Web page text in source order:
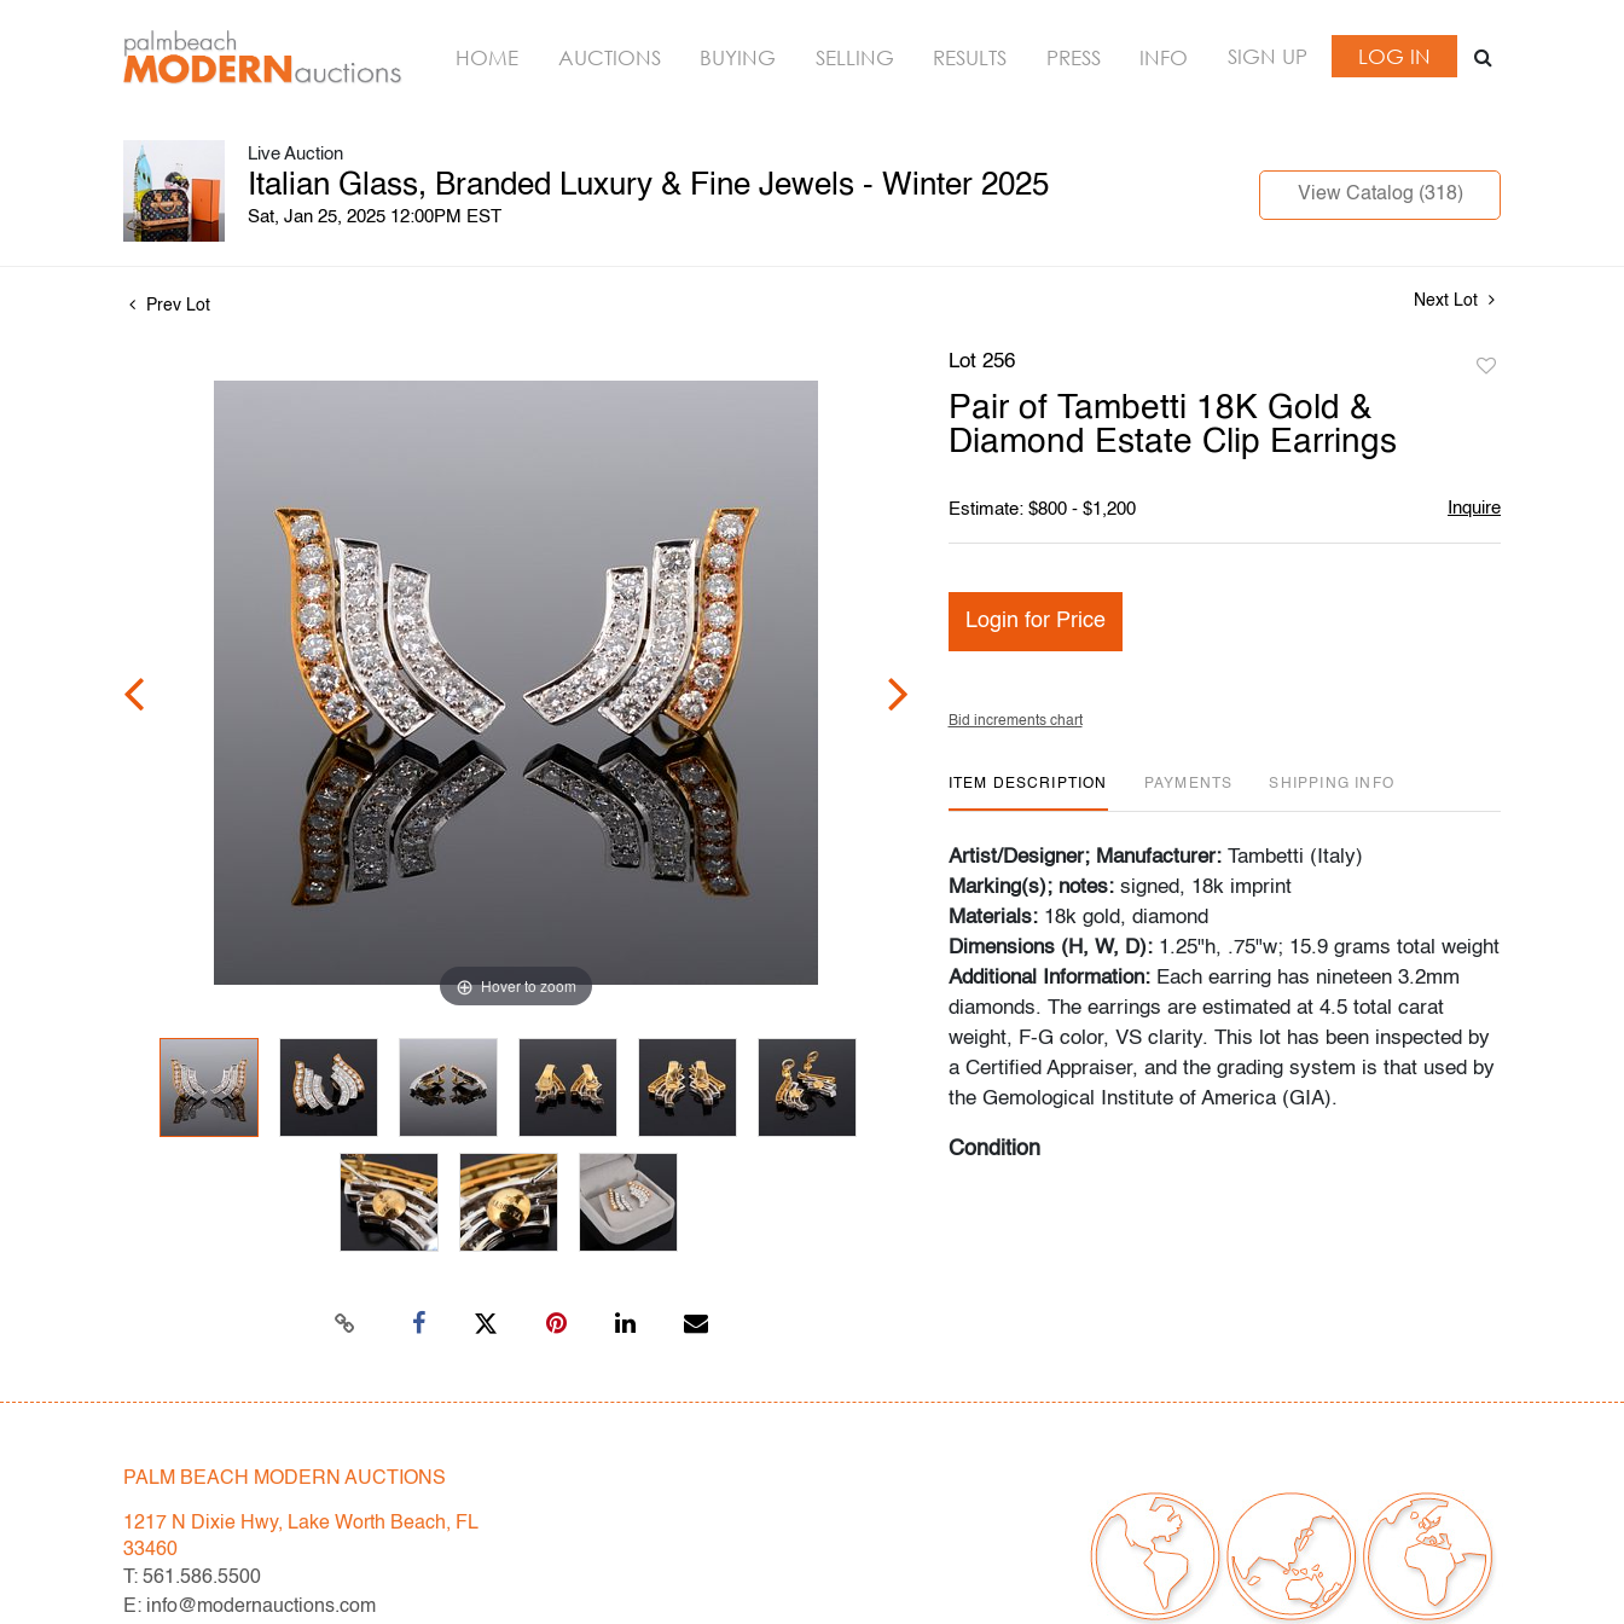
HOME AUCTIONS BUYING SELLING RESULTS PRESS INFO SIGN UP LOG IN
Live Auction
Italian Glass, Branded Luxury & Fine Jewels - Winter 2025
Sat, Jan 25, 2025 12:00PM EST
View Catalog (318)
Prev Lot Next Lot
Hover to zoom
Lot 256
Pair of Tambetti 18K Gold &
Diamond Estate Clip Earrings
Estimate: $800 - $1,200 Inquire
Login for Price
Bid increments chart
ITEM DESCRIPTION PAYMENTS SHIPPING INFO
Artist/Designer; Manufacturer: Tambetti (Italy)
Marking(s); notes: signed, 18k imprint
Materials: 18k gold, diamond
Dimensions (H, W, D): 1.25"h, .75"w; 15.9 grams total weight
Additional Information: Each earring has nineteen 3.2mm
diamonds. The earrings are estimated at 4.5 total carat
weight, F-G color, VS clarity. This lot has been inspected by
a Certified Appraiser, and the grading system is that used by
the Gemological Institute of America (GIA).
Condition
issues may not be noted in the condition report but are
apparent in the provided photos which are considered part of
the condition report. All bidders are encouraged to inspect
items of interest in person and ask any questions they may
PALM BEACH MODERN AUCTIONS
1217 N Dixie Hwy, Lake Worth Beach, FL
33460
T: 561.586.5500
E: info@modernauctions.com